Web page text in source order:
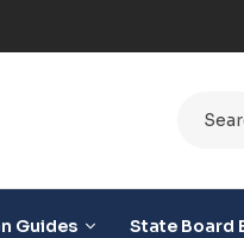
Guides State Board